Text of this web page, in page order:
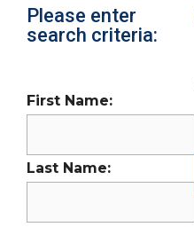
Please enter
search criteria:
First Name:
Last Name: